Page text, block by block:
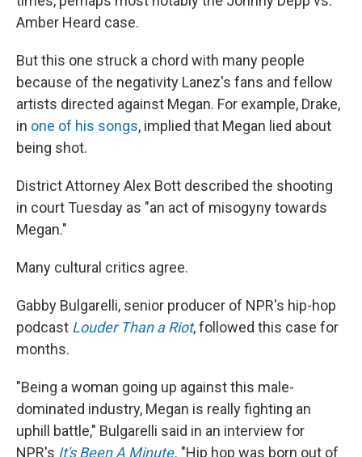
Amber Heard case.
But this one struck a chord with many people
because of the negativity Lanez's fans and fellow
artists directed against Megan. For example, Drake,
in one of his songs, implied that Megan lied about
being shot.
District Attorney Alex Bott described the shooting
in court Tuesday as "an act of misogyny towards
Megan."
Many cultural critics agree.
Gabby Bulgarelli, senior producer of NPR's hip-hop
podcast Louder Than a Riot, followed this case for
months.
"Being a woman going up against this male-
dominated industry, Megan is really fighting an
uphill battle," Bulgarelli said in an interview for
NPR's It's Been A Minute. "Hip hop was born out of